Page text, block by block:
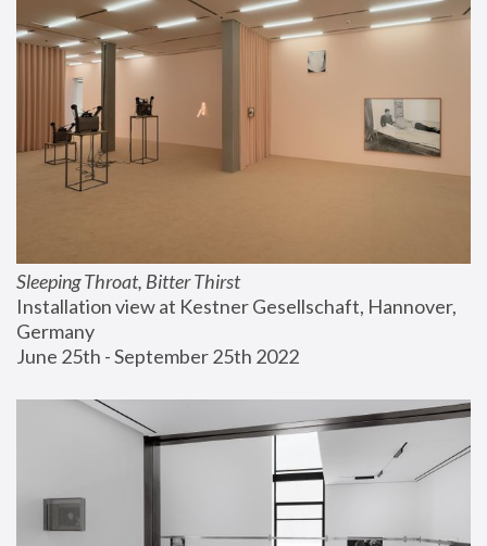
Sleeping Throat, Bitter Thirst
Installation view at Kestner Gesellschaft, Hannover,
Germany
June 25th - September 25th 2022